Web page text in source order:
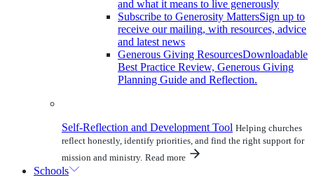
and what it means to live generously
Subscribe to Generosity MattersSign up to
receive our mailing, with resources, advice
and latest news
Generous Giving ResourcesDownloadable
Best Practice Review, Generous Giving
Planning Guide and Reflection.
Self-Reflection and Development Tool Helping churches
reflect honestly, identify priorities, and find the right support for
mission and ministry. Read more
Schools